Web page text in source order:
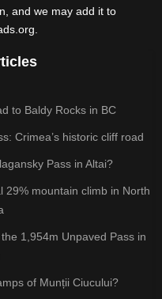
and we may add it to
to Baldy Rocks in BC
Crimea’s historic cliff road
Pass in Altai?
29% mountain climb in North
1,954m Unpaved Pass in
of Munții Ciucului?